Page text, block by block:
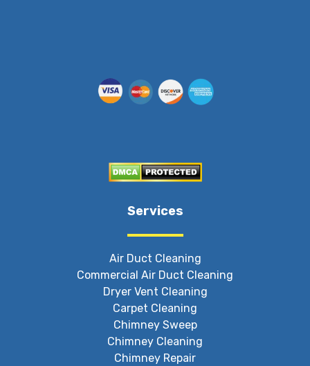
Services
Air Duct Cleaning
Commercial Air Duct Cleaning
Dryer Vent Cleaning
Carpet Cleaning
Chimney Sweep
Chimney Cleaning
Chimney Repair